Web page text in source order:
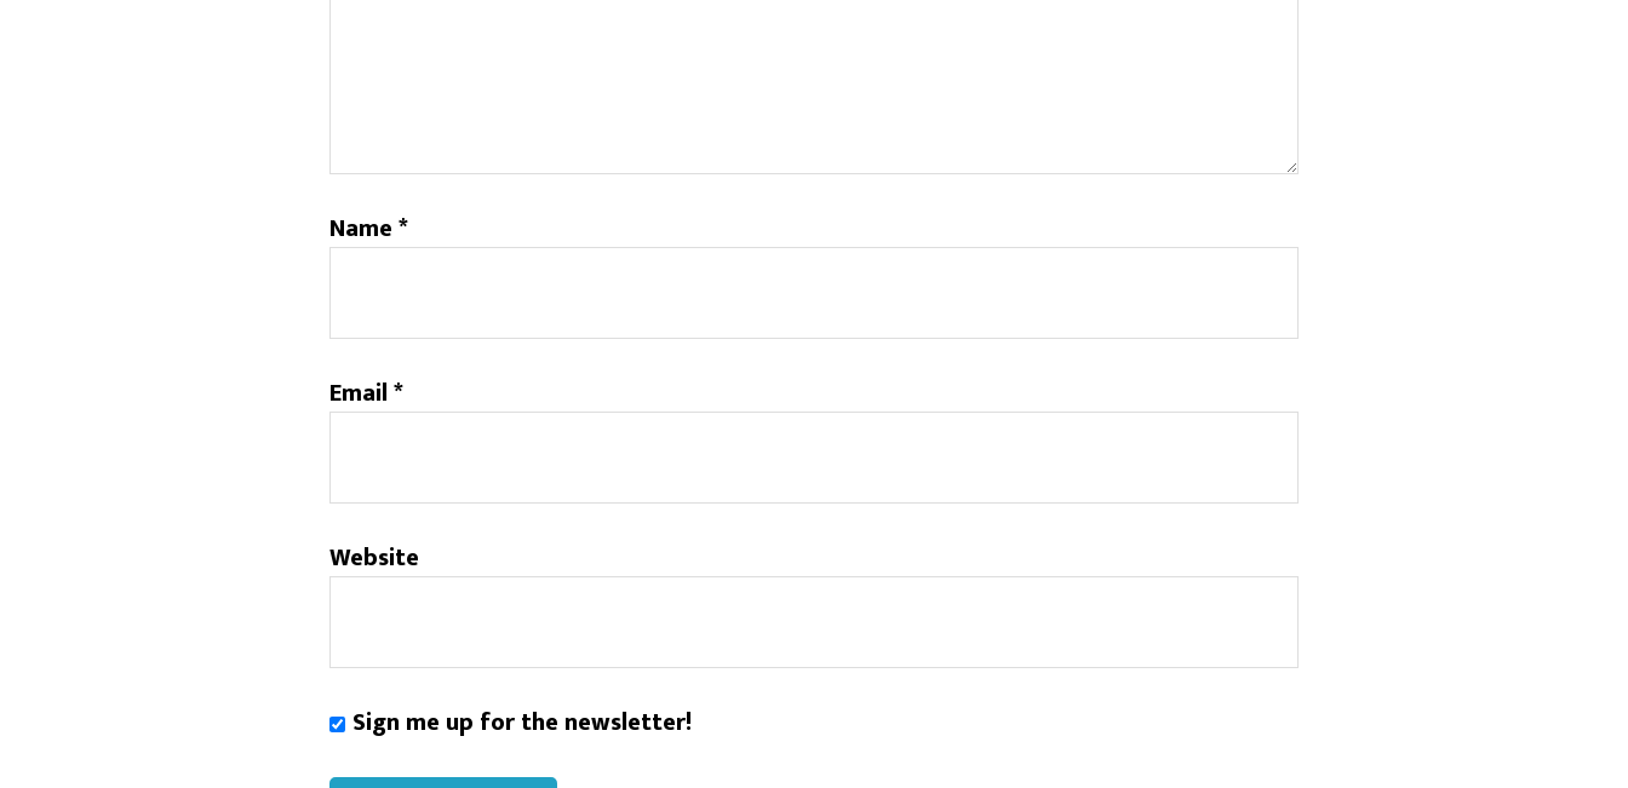
Name*
Email*
Website
Sign me up for the newsletter!